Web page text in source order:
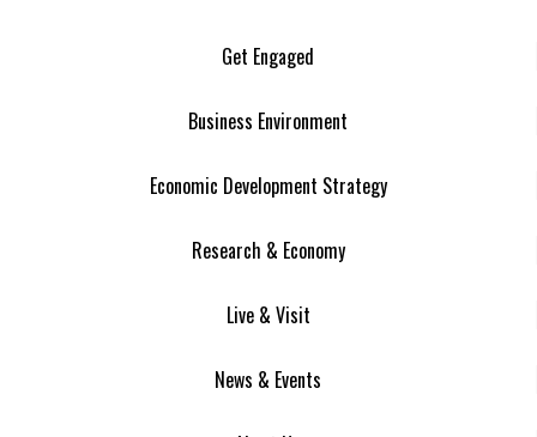
Get Engaged
Business Environment
Economic Development Strategy
Research & Economy
Live & Visit
News & Events